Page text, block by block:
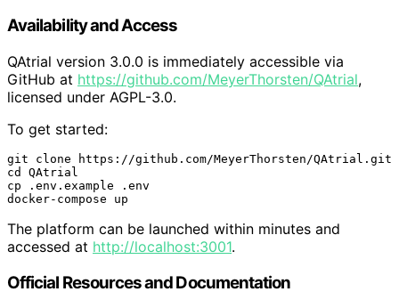
Availability and Access
QAtrial version 3.0.0 is immediately accessible via
GitHub at https://github.com/MeyerThorsten/QAtrial,
licensed under AGPL-3.0.
To get started:
git clone https://github.com/MeyerThorsten/QAtrial.git
cd QAtrial
cp .env.example .env
docker-compose up
The platform can be launched within minutes and
accessed at http://localhost:3001.
Official Resources and Documentation